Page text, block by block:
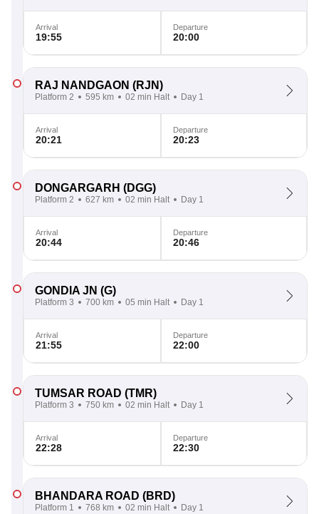
Arrival
19:55
Departure
20:00
RAJ NANDGAON (RJN)
Platform 2 595 km 02 min Halt Day 1
Arrival
20:21
Departure
20:23
DONGARGARH (DGG)
Platform 2 627 km 02 min Halt Day 1
Arrival
20:44
Departure
20:46
GONDIA JN (G)
Platform 3 700 km 05 min Halt Day 1
Arrival
21:55
Departure
22:00
TUMSAR ROAD (TMR)
Platform 3 750 km 02 min Halt Day 1
Arrival
22:28
Departure
22:30
BHANDARA ROAD (BRD)
Platform 1 768 km 02 min Halt Day 1